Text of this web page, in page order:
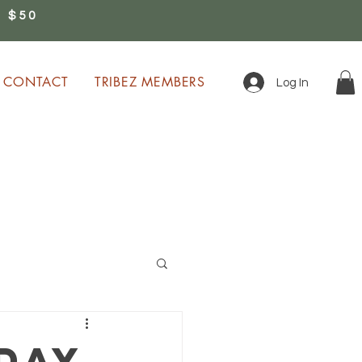
$50
CONTACT TRIBEZ MEMBERS Log In